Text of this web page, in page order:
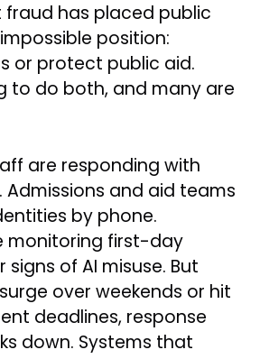
has placed public
position:
or protect public aid.
to do both, and many are
are responding with
and aid teams
by phone.
monitoring first-day
of AI misuse. But
over weekends or hit
deadlines, response
down. Systems that